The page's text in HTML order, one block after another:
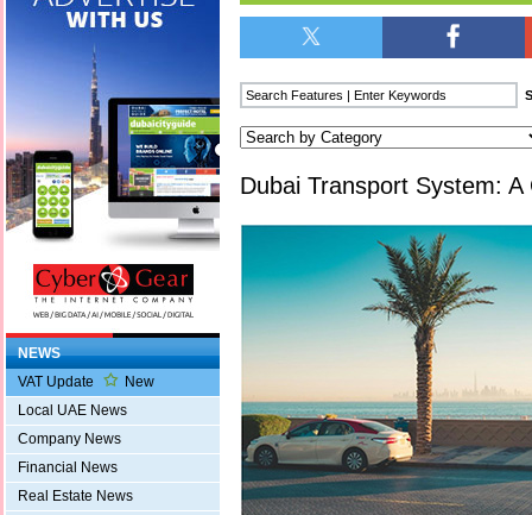
NEWS
VAT Update
New
Local UAE News
Company News
Financial News
Real Estate News
Dubai Transport System: